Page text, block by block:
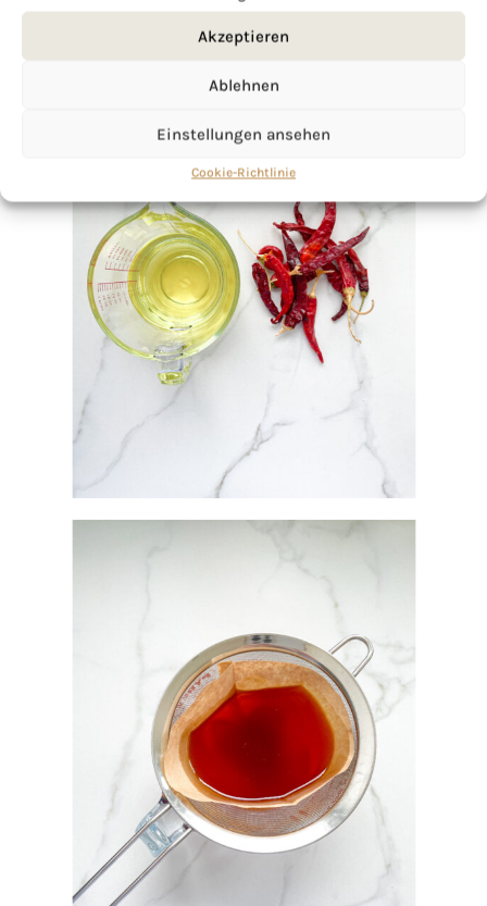
Akzeptieren
Ablehnen
Einstellungen ansehen
Cookie-Richtlinie